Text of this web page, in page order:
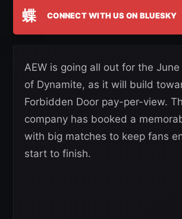
蝶 CONNECT WITH US ON BLUESKY
AEW is going all out for the
of Dynamite, as it will build
Forbidden Door pay-per-view.
company has booked a
with big matches to keep fans
start to finish.